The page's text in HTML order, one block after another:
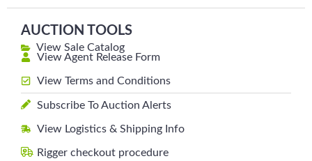
AUCTION TOOLS
View Sale Catalog
View Agent Release Form
View Terms and Conditions
Subscribe To Auction Alerts
View Logistics & Shipping Info
Rigger checkout procedure